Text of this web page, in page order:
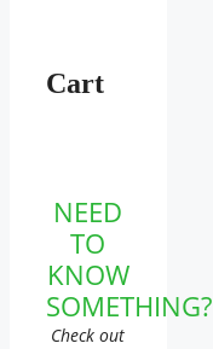
Cart
NEED
TO
KNOW
SOMETHING?
Check out